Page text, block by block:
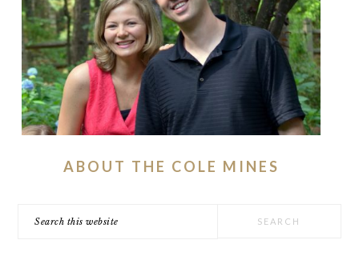
ABOUT THE COLE MINES